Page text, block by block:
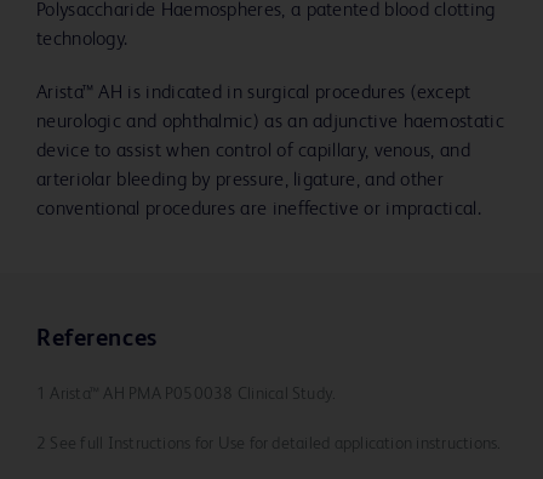
Polysaccharide Haemospheres, a patented blood clotting
technology.
Arista™ AH is indicated in surgical procedures (except
neurologic and ophthalmic) as an adjunctive haemostatic
device to assist when control of capillary, venous, and
arteriolar bleeding by pressure, ligature, and other
conventional procedures are ineffective or impractical.
References
1 Arista™ AH PMA P050038 Clinical Study.
2 See full Instructions for Use for detailed application instructions.